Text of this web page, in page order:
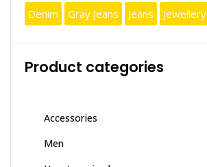
Denim Gray Jeans Jeans Jewellery
Product categories
Accessories
Men